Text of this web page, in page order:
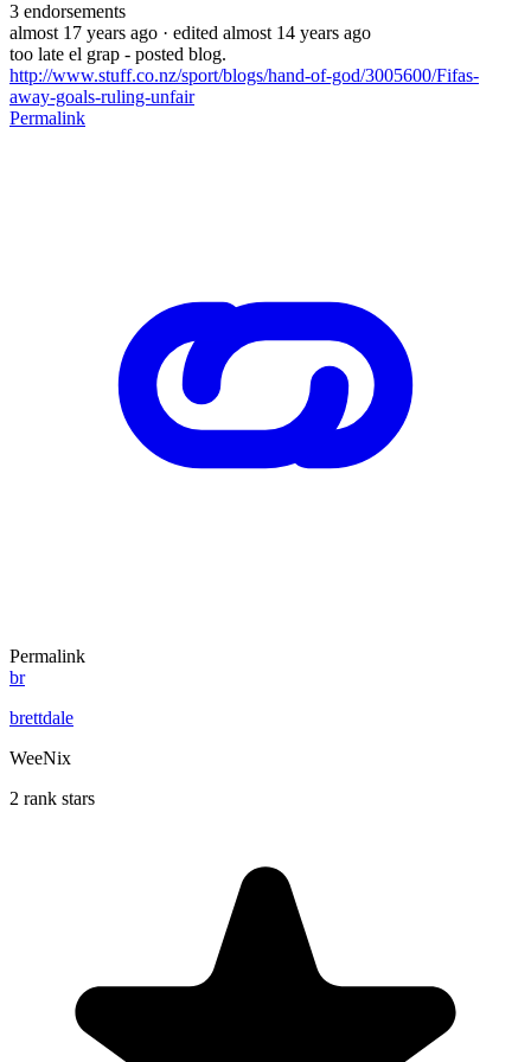
3 endorsements
almost 17 years ago · edited almost 14 years ago
too late el grap - posted blog.
http://www.stuff.co.nz/sport/blogs/hand-of-god/3005600/Fifas-
away-goals-ruling-unfair
Permalink
Permalink
br
brettdale
WeeNix
2 rank stars